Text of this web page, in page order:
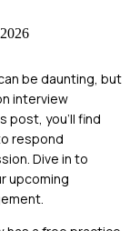
be daunting, but
interview
post, you'll find
respond
Dive in to
upcoming